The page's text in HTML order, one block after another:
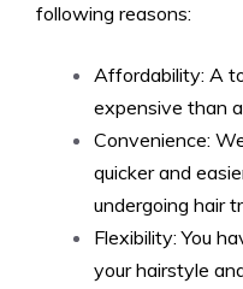
following reasons:
Affordability: A
expensive than
Convenience:
quicker and
undergoing hair
Flexibility: You
your hairstyle